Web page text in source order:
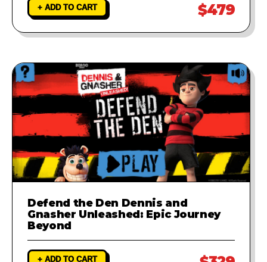
+ ADD TO CART $479
Defend the Den Dennis and
Gnasher Unleashed: Epic Journey
Beyond
+ ADD TO CART